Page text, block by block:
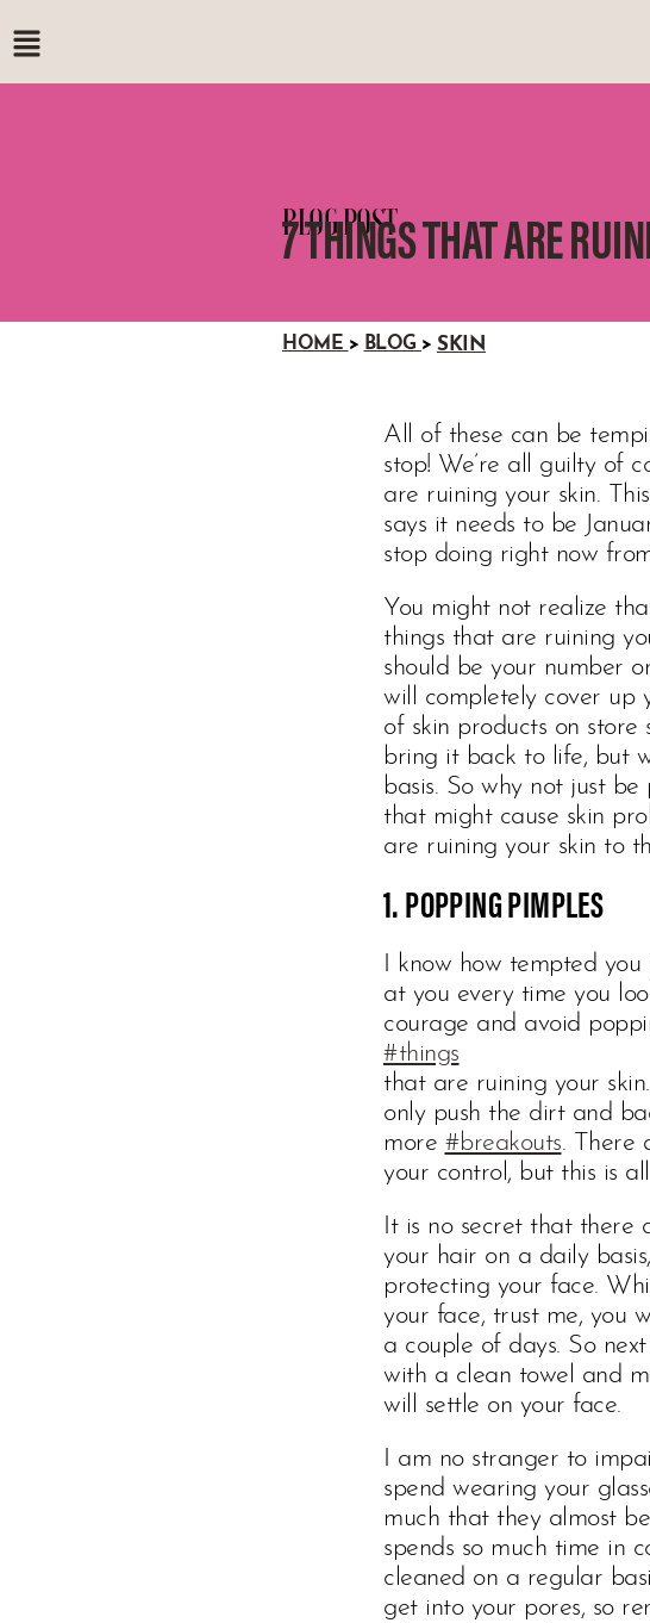
BLOG POST
7 THINGS THAT ARE
HOME > BLOG > SKIN
All of these can be
stop! We’re all guilty of
are ruining your skin.
says it needs to be
stop doing right now
You might not realize
things that are ruining
should be your number
will completely cover up
of skin products on store
bring it back to life, but
basis. So why not just
that might cause skin
are ruining your skin to
1. POPPING PIMPLES
I know how tempted
at you every time you
courage and avoid
#things
that are ruining your
only push the dirt and
more #breakouts. There
your control, but this is
It is no secret that there
your hair on a daily
protecting your face.
your face, trust me, you
a couple of days. So
with a clean towel and
will settle on your face.
I am no stranger to
spend wearing your
much that they almost
spends so much time in
cleaned on a regular
get into your pores, so